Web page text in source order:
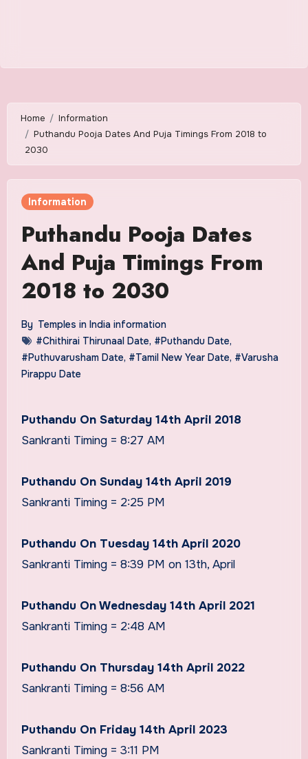
Home
Information
Puthandu Pooja Dates And Puja Timings From 2018 to
2030
Information
Puthandu Pooja Dates
And Puja Timings From
2018 to 2030
By Temples in India information
#Chithirai Thirunaal Date, #Puthandu Date,
#Puthuvarusham Date, #Tamil New Year Date, #Varusha
Pirappu Date
Puthandu On Saturday 14th April 2018
Sankranti Timing = 8:27 AM
Puthandu On Sunday 14th April 2019
Sankranti Timing = 2:25 PM
Puthandu On Tuesday 14th April 2020
Sankranti Timing = 8:39 PM on 13th, April
Puthandu On Wednesday 14th April 2021
Sankranti Timing = 2:48 AM
Puthandu On Thursday 14th April 2022
Sankranti Timing = 8:56 AM
Puthandu On Friday 14th April 2023
Sankranti Timing = 3:11 PM